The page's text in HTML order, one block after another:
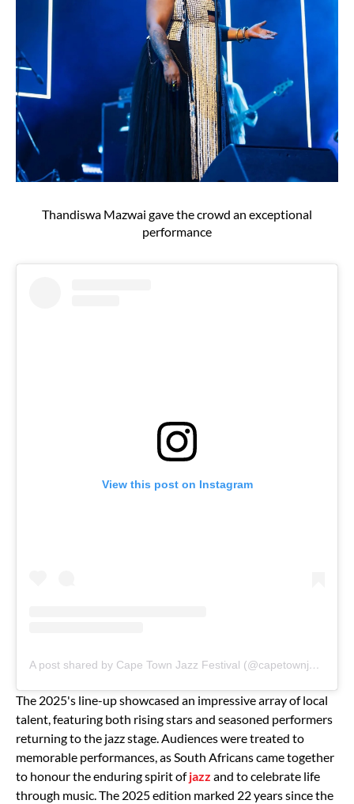
Thandiswa Mazwai gave the crowd an exceptional
performance
View this post on Instagram
A post shared by Cape Town Jazz Festival (@capetownjazzfest)
The 2025's line-up showcased an impressive array of local
talent, featuring both rising stars and seasoned performers
returning to the jazz stage. Audiences were treated to
memorable performances, as South Africans came together
to honour the enduring spirit ofjazz and to celebrate life
through music. The 2025 edition marked 22 years since the